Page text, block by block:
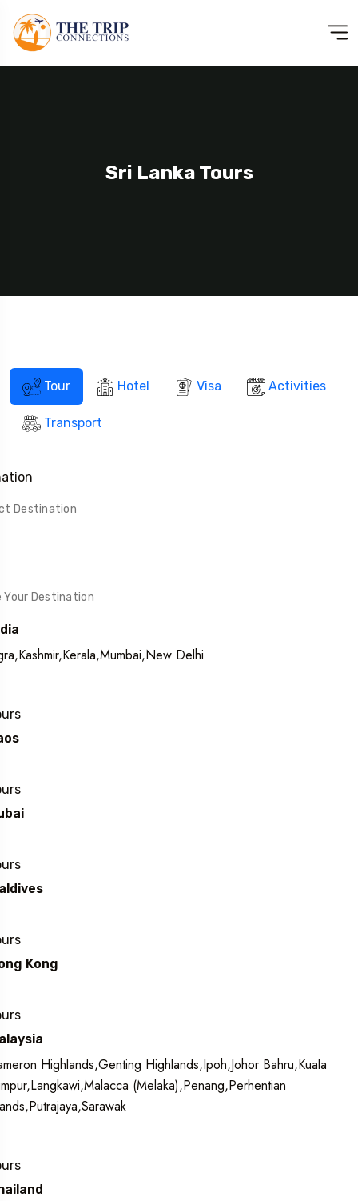
Sri Lanka Tours
Tour Hotel Visa Activities
Transport
Delhi
Kong
Highlands,Genting Highlands,Ipoh,Johor Bahru,Kuala
(Melaka),Penang,Perhentian